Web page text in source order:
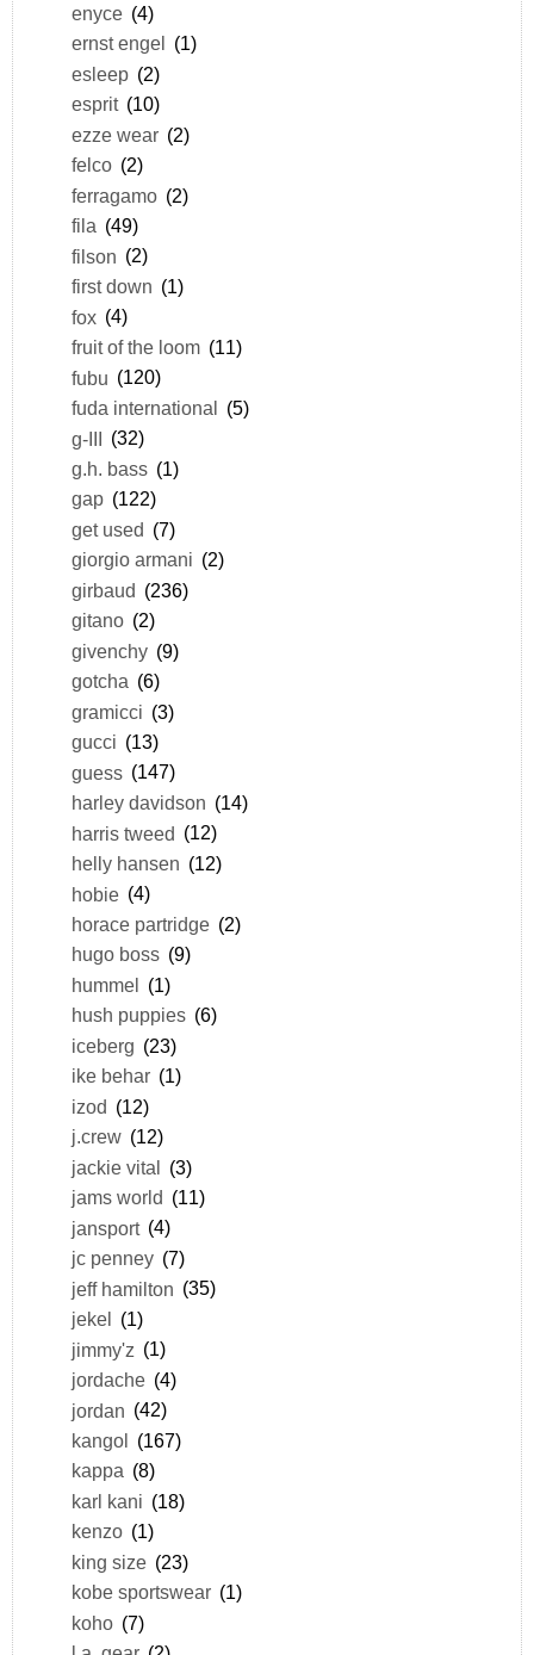
enyce (4)
ernst engel
(1)
esleep (2)
esprit (10)
ezze wear (2)
felco (2)
ferragamo (2)
fila (49)
filson (2)
first down (1)
fox (4)
fruit of the loom (11)
fubu (120)
fuda international (5)
g-III (32)
g.h. bass (1)
gap (122)
get used (7)
giorgio armani (2)
girbaud (236)
gitano (2)
givenchy (9)
gotcha (6)
gramicci (3)
gucci (13)
guess (147)
harley davidson (14)
harris tweed (12)
helly hansen (12)
hobie (4)
horace partridge (2)
hugo boss (9)
hummel (1)
hush puppies (6)
iceberg (23)
ike behar (1)
izod (12)
j.crew (12)
jackie vital (3)
jams world (11)
jansport (4)
jc penney (7)
jeff hamilton (35)
jekel (1)
jimmy'z (1)
jordache (4)
jordan (42)
kangol (167)
kappa (8)
karl kani (18)
kenzo (1)
king size (23)
kobe sportswear (1)
koho (7)